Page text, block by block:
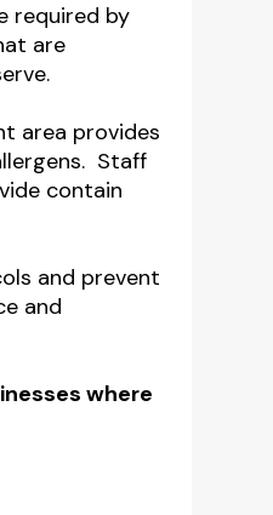
required by
are
area provides
Staff
contain
and prevent
and
where